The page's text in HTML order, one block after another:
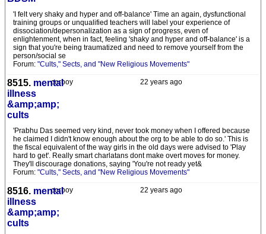
'I felt very shaky and hyper and off-balance' Time an again, dysfunctional
training groups or unqualified teachers will label your experience of
dissociation/depersonalization as a sign of progress, even of
enlightenment, when in fact, feeling 'shaky and hyper and off-balance' is a
sign that you're being traumatized and need to remove yourself from the
person/social se
Forum: "Cults," Sects, and "New Religious Movements"
22 years ago
corboy
8515. mental
illness
&amp;amp;
cults
'Prabhu Das seemed very kind, never took money when I offered because
he claimed I didn't know enough about the org to be able to do so.' This is
the fiscal equivalent of the way girls in the old days were advised to 'Play
hard to get'. Really smart charlatans dont make overt moves for money.
They'll discourage donations, saying 'You're not ready yet&
Forum: "Cults," Sects, and "New Religious Movements"
22 years ago
corboy
8516. mental
illness
&amp;amp;
cults